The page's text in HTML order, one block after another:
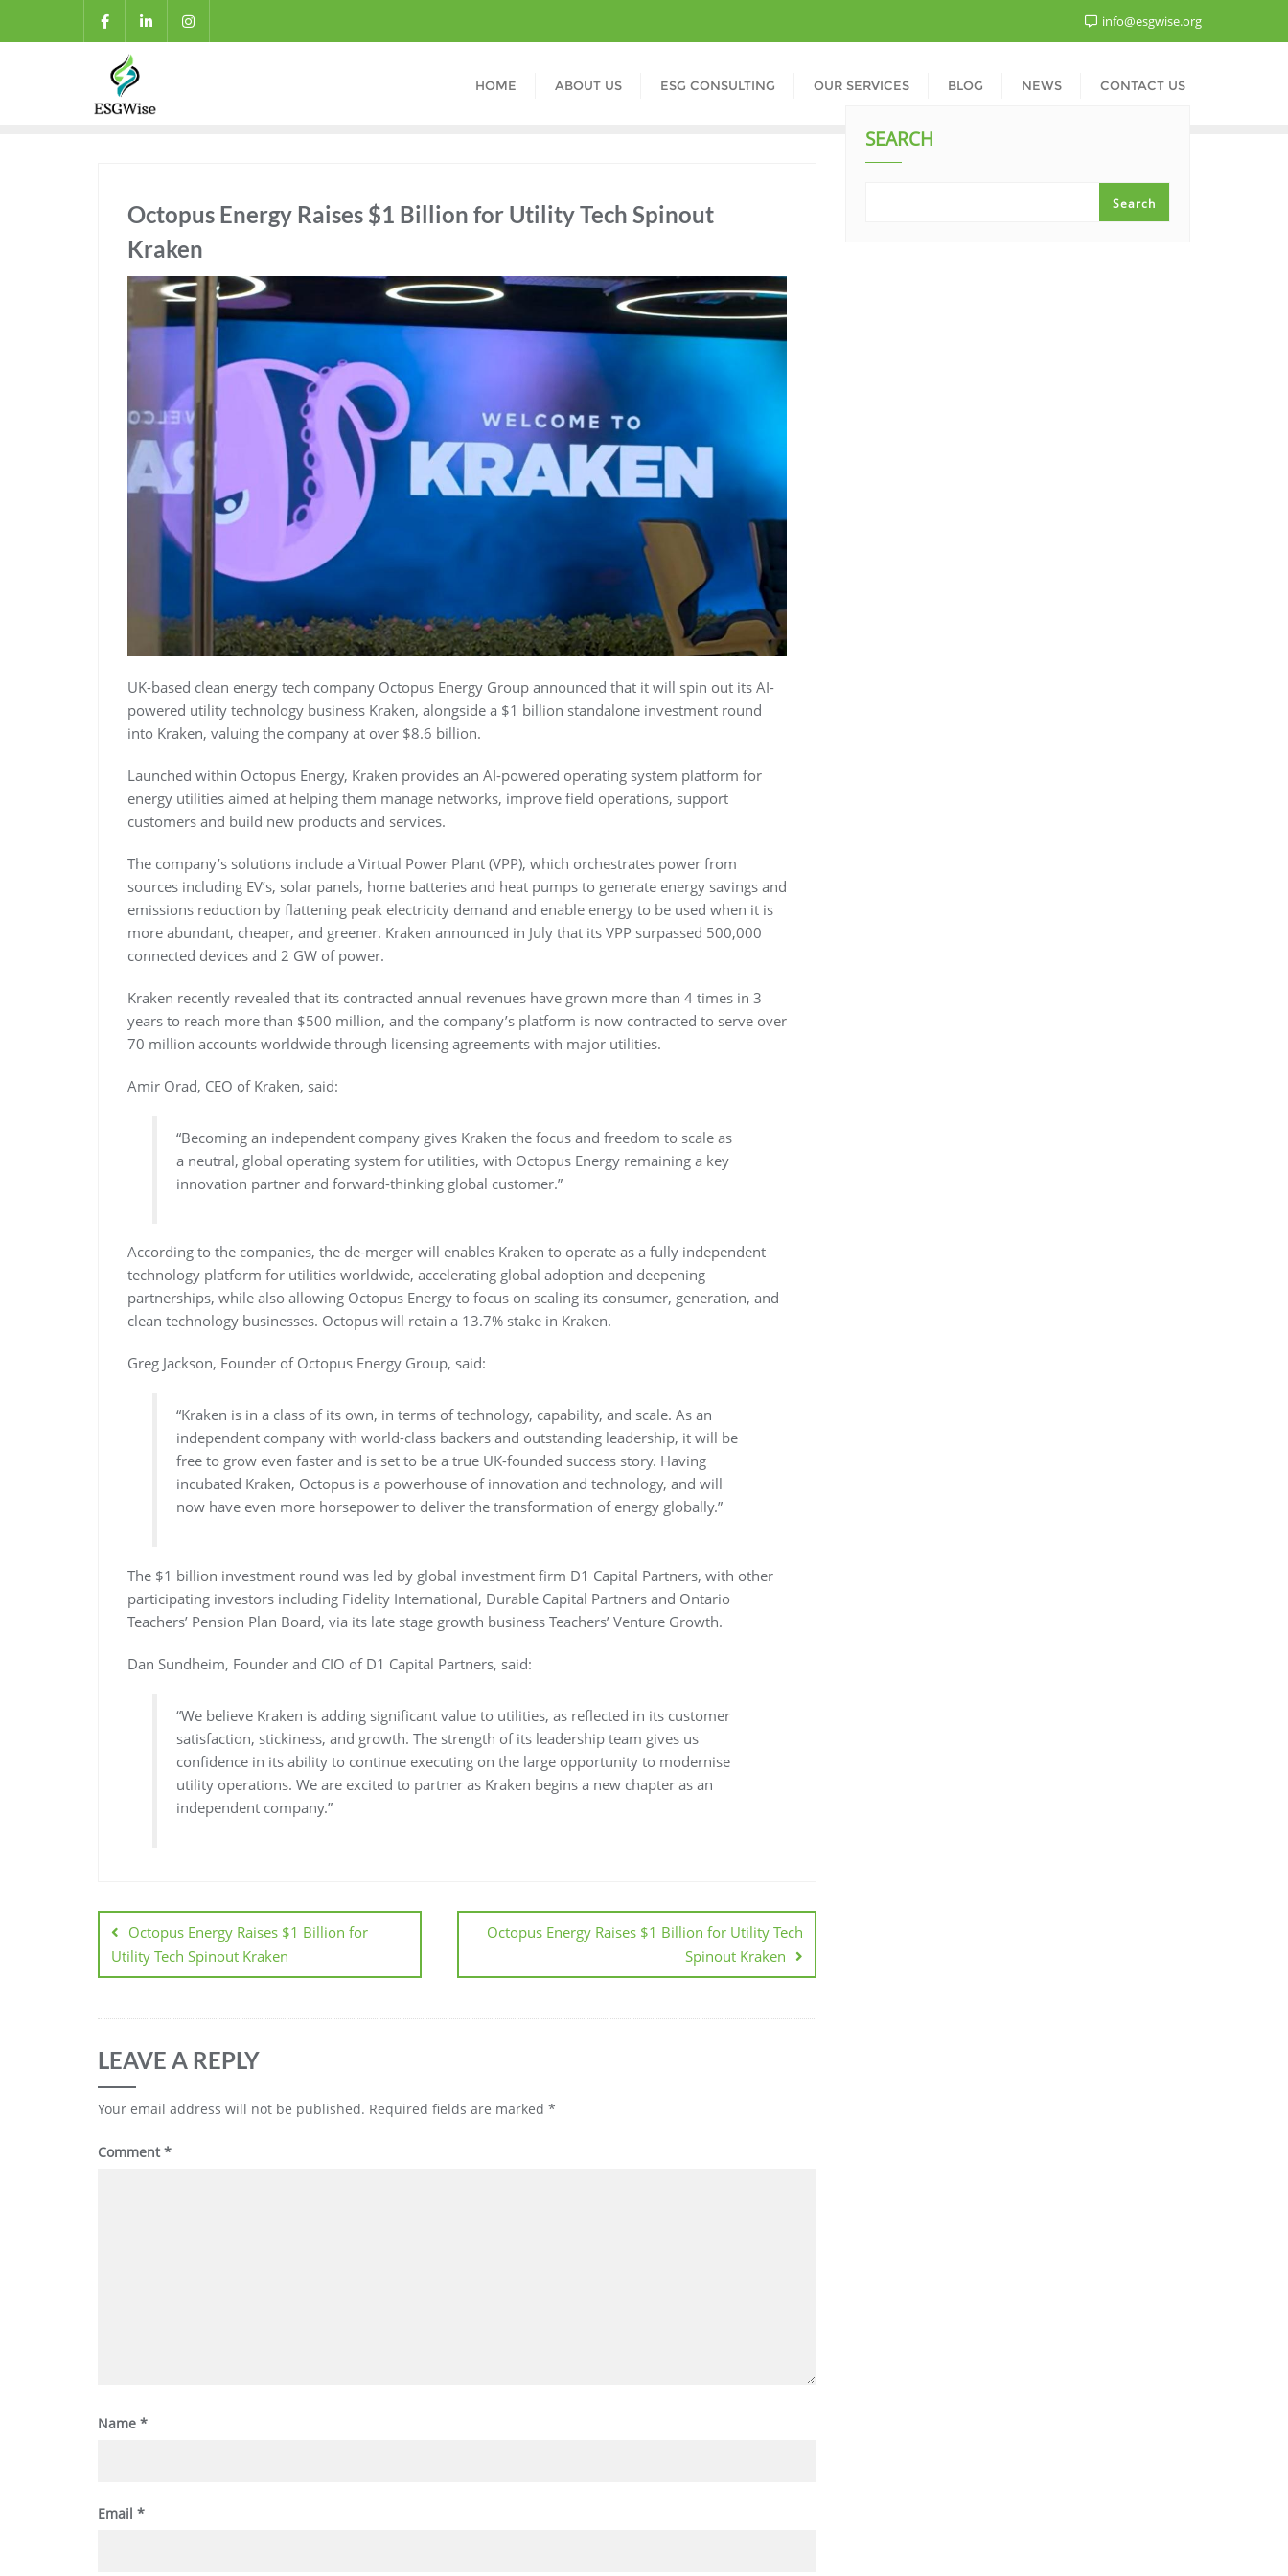
info@esgwise.org
HOME ABOUT US ESG CONSULTING OUR SERVICES BLOG NEWS CONTACT US
Octopus Energy Raises $1 Billion for Utility Tech Spinout
Kraken
UK-based clean energy tech company Octopus Energy Group announced that it will spin out its AI-
powered utility technology business Kraken, alongside a $1 billion standalone investment round
into Kraken, valuing the company at over $8.6 billion.
Launched within Octopus Energy, Kraken provides an AI-powered operating system platform for
energy utilities aimed at helping them manage networks, improve field operations, support
customers and build new products and services.
The company’s solutions include a Virtual Power Plant (VPP), which orchestrates power from
sources including EV’s, solar panels, home batteries and heat pumps to generate energy savings and
emissions reduction by flattening peak electricity demand and enable energy to be used when it is
more abundant, cheaper, and greener. Kraken announced in July that its VPP surpassed 500,000
connected devices and 2 GW of power.
Kraken recently revealed that its contracted annual revenues have grown more than 4 times in 3
years to reach more than $500 million, and the company’s platform is now contracted to serve over
70 million accounts worldwide through licensing agreements with major utilities.
Amir Orad, CEO of Kraken, said:
“Becoming an independent company gives Kraken the focus and freedom to scale as
a neutral, global operating system for utilities, with Octopus Energy remaining a key
innovation partner and forward-thinking global customer.”
According to the companies, the de-merger will enables Kraken to operate as a fully independent
technology platform for utilities worldwide, accelerating global adoption and deepening
partnerships, while also allowing Octopus Energy to focus on scaling its consumer, generation, and
clean technology businesses. Octopus will retain a 13.7% stake in Kraken.
Greg Jackson, Founder of Octopus Energy Group, said:
“Kraken is in a class of its own, in terms of technology, capability, and scale. As an
independent company with world-class backers and outstanding leadership, it will be
free to grow even faster and is set to be a true UK-founded success story. Having
incubated Kraken, Octopus is a powerhouse of innovation and technology, and will
now have even more horsepower to deliver the transformation of energy globally.”
The $1 billion investment round was led by global investment firm D1 Capital Partners, with other
participating investors including Fidelity International, Durable Capital Partners and Ontario
Teachers’ Pension Plan Board, via its late stage growth business Teachers’ Venture Growth.
Dan Sundheim, Founder and CIO of D1 Capital Partners, said:
“We believe Kraken is adding significant value to utilities, as reflected in its customer
satisfaction, stickiness, and growth. The strength of its leadership team gives us
confidence in its ability to continue executing on the large opportunity to modernise
utility operations. We are excited to partner as Kraken begins a new chapter as an
independent company.”
Octopus Energy Raises $1 Billion for
Utility Tech Spinout Kraken
Octopus Energy Raises $1 Billion for Utility Tech
Spinout Kraken
LEAVE A REPLY
Your email address will not be published. Required fields are marked *
Comment*
Name *
Email *
SEARCH
Search